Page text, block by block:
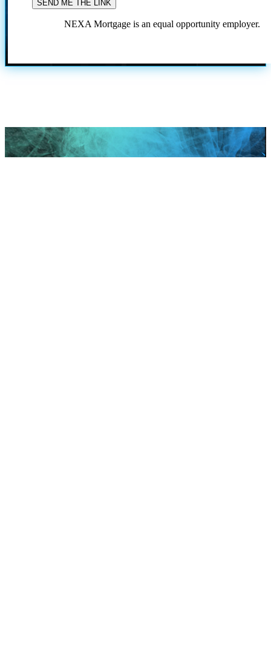
NEXA Mortgage is an equal opportunity employer.